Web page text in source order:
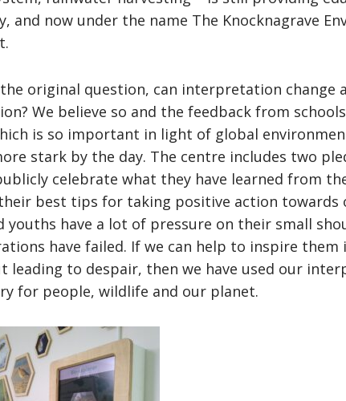
and now under the name The Knocknagrave
original question, can interpretation change
We believe so and the feedback from
is so important in light of global
stark by the day. The centre includes two
celebrate what they have learned from
best tips for taking positive action towards
youths have a lot of pressure on their small
have failed. If we can help to inspire them
leading to despair, then we have used our
for people, wildlife and our planet.